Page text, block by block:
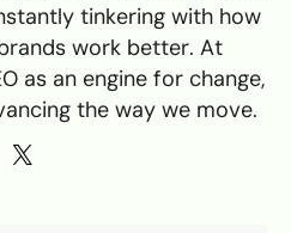
tinkering with how
work better. At
as an engine for change,
the way we move.